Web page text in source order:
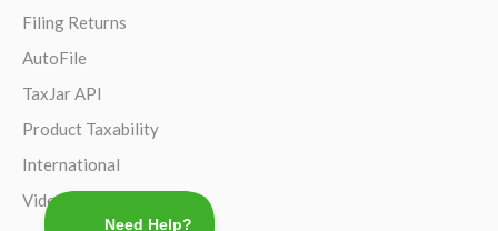
Filing Returns
AutoFile
TaxJar API
Product Taxability
International
Video Guides